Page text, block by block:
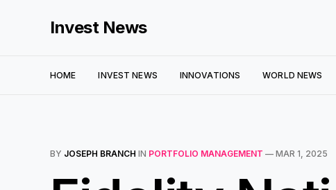
Invest News
HOME INVEST NEWS INNOVATIONS WORLD NEWS
BY JOSEPH BRANCH IN PORTFOLIO MANAGEMENT — MAR 1, 2025